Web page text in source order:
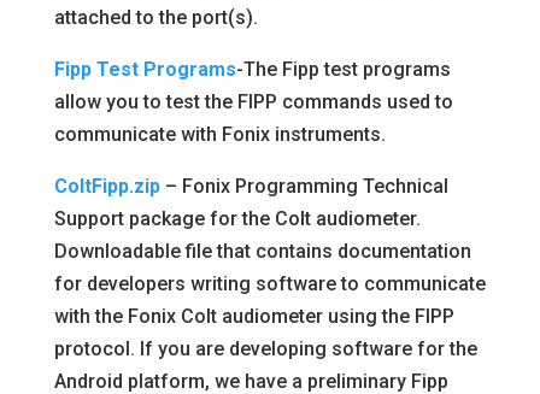
attached to the port(s).
Fipp Test Programs-The Fipp test programs
allow you to test the FIPP commands used to
communicate with Fonix instruments.
ColtFipp.zip – Fonix Programming Technical
Support package for the Colt audiometer.
Downloadable file that contains documentation
for developers writing software to communicate
with the Fonix Colt audiometer using the FIPP
protocol. If you are developing software for the
Android platform, we have a preliminary Fipp